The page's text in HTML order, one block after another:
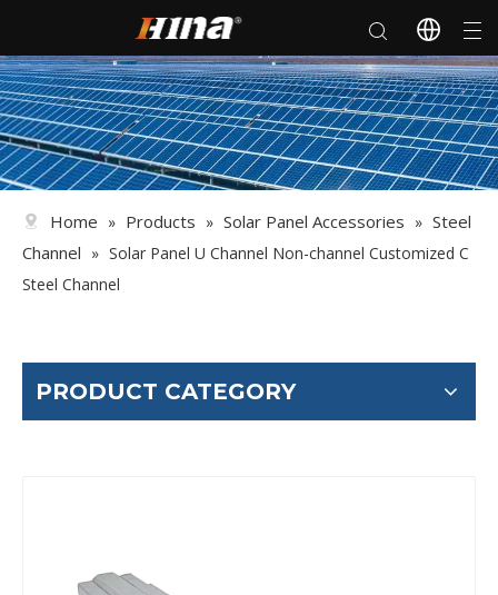
Home » Products » Solar Panel Accessories » Steel
Channel » Solar Panel U Channel Non-channel Customized C
Steel Channel
PRODUCT CATEGORY